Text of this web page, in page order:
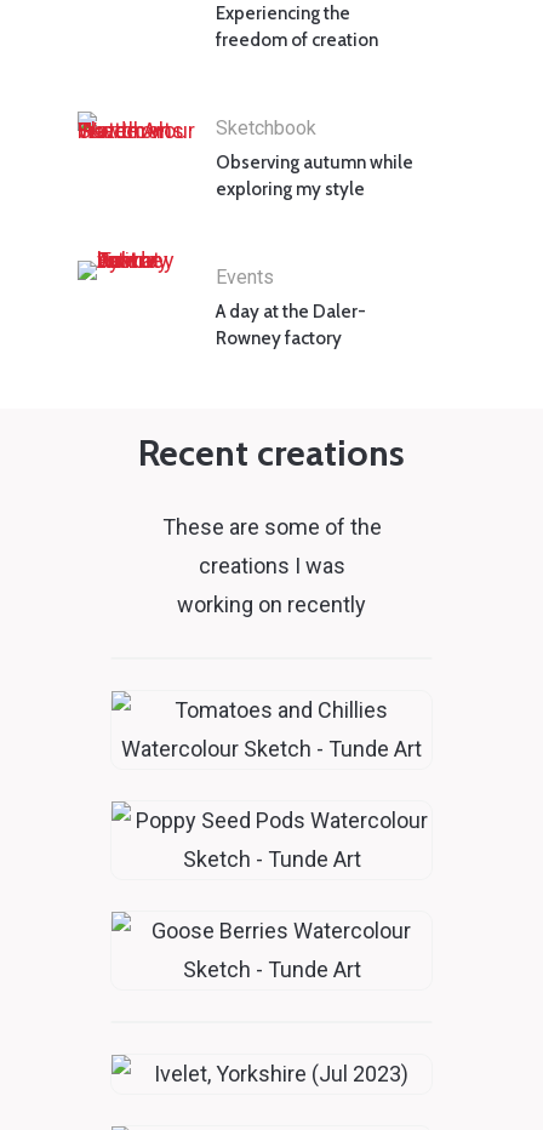
Experiencing the
freedom of creation
Sketchbook
Observing autumn while
exploring my style
Events
A day at the Daler-
Rowney factory
Recent creations
These are some of the
creations I was
working on recently